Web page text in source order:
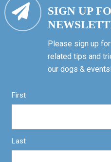
SIGN UP
Please sign up
related tips and
our dogs & events!
First
Last